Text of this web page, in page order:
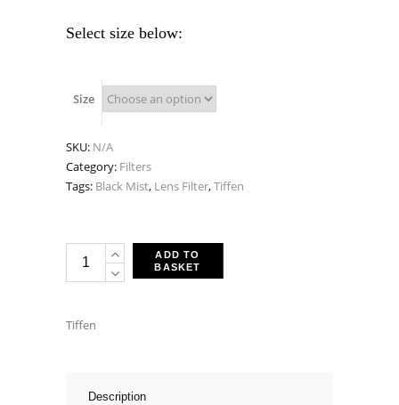
Select size below:
Size
SKU: N/A
Category: Filters
Tags: Black Mist, Lens Filter,Tiffen
Tiffen
Mist
quantity
ADD TO
BASKET
Tiffen
Description